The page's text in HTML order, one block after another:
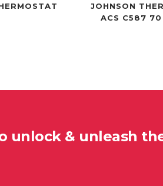
JOHNSON
ACS C587
unlock & unleash